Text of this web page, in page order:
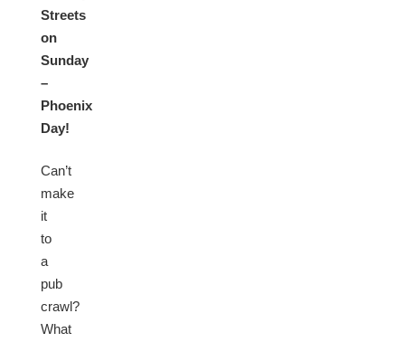
Streets
on
Sunday
–
Phoenix
Day!
Can’t
make
it
to
a
pub
crawl?
What